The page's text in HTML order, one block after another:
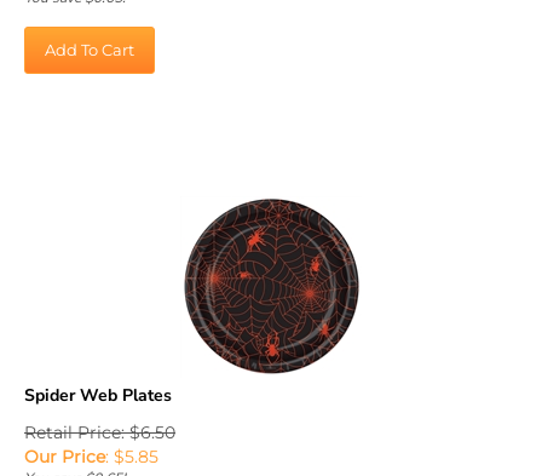
Retail Price: $6.50
Our Price:$ 5.85
You save $0.65!